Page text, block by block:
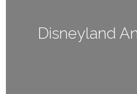
Disneyland